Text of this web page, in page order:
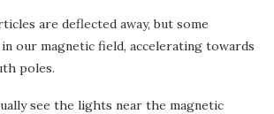
are deflected away, but some
our magnetic field, accelerating towards
poles.
see the lights near the magnetic